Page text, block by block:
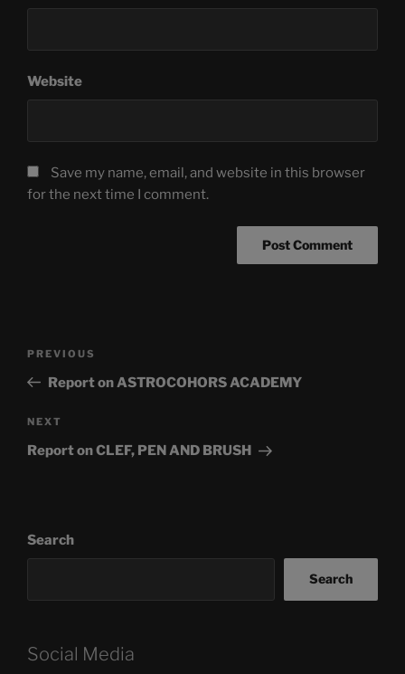
Website
Save my name, email, and website in this browser
for the next time I comment.
Previous
Post
PREVIOUS
Report on ASTROCOHORS ACADEMY
Next
Post
NEXT
Report on CLEF, PEN AND BRUSH
Search
Search
Social Media